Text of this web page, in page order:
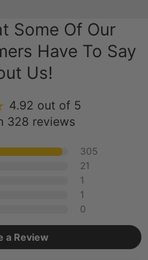
Some Of Our
Have To Say
Us!
4.92 out of 5
328 reviews
305
21
1
1
0
a Review